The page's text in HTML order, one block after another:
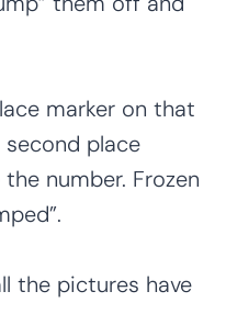
marker on that
place
number. Frozen
the pictures have